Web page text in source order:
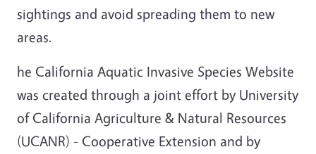
sightings and avoid spreading them to new
areas.
he California Aquatic Invasive Species Website
was created through a joint effort by University
of California Agriculture & Natural Resources
(UCANR) - Cooperative Extension and by